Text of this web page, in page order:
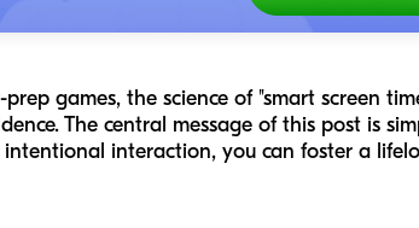
games, the science of "smart screen
The central message of this post is
interaction, you can foster a